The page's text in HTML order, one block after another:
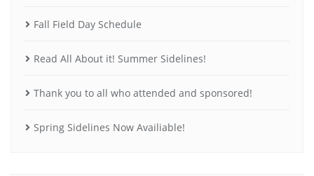
Fall Field Day Schedule
Read All About it! Summer Sidelines!
Thank you to all who attended and sponsored!
Spring Sidelines Now Availiable!